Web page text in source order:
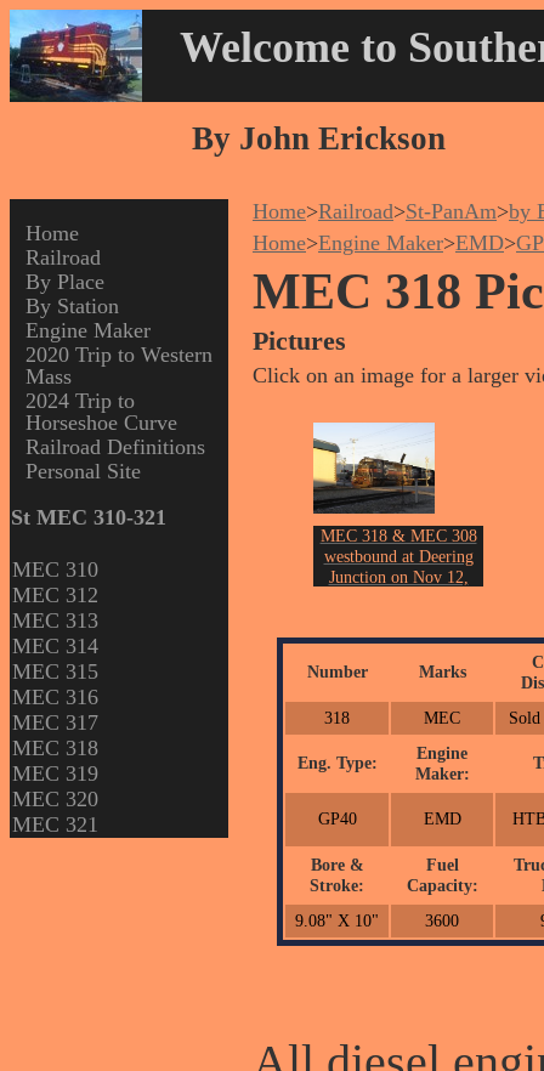
Welcome to
By John Erickson
Home
Railroad
By Place
By Station
Engine Maker
2020 Trip to Western
Mass
2024 Trip to
Horseshoe Curve
Railroad Definitions
Personal Site
St MEC 310-321
MEC 310
MEC 312
MEC 313
MEC 314
MEC 315
MEC 316
MEC 317
MEC 318
MEC 319
MEC 320
MEC 321
Home>Railroad>St-PanAm>by
Home>Engine Maker>EMD>
MEC 318
Pictures
Click on an image for a larger
MEC 318 & MEC 308
westbound at Deering
Junction on Nov 12,
Number Marks
318
MEC
Eng. Type:
Engine
Maker:
GP40 EMD
Bore &
Stroke:
Fuel
Capacity:
9.08" X 10"
3600